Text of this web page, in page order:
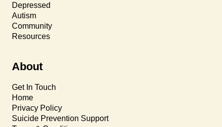
Depressed
Autism
Community
Resources
About
Get In Touch
Home
Privacy Policy
Suicide Prevention Support